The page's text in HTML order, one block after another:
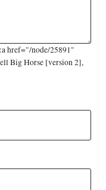
href="/node/25891"
Big Horse [version 2],